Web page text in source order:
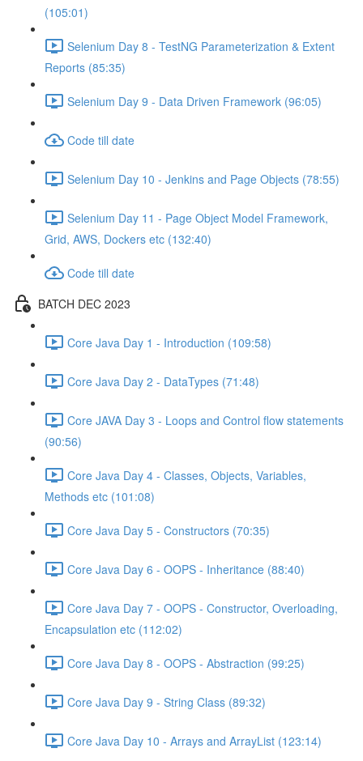
(105:01)
Selenium Day 8 - TestNG Parameterization & Extent
Reports (85:35)
Selenium Day 9 - Data Driven Framework (96:05)
Code till date
Selenium Day 10 - Jenkins and Page Objects (78:55)
Selenium Day 11 - Page Object Model Framework,
Grid, AWS, Dockers etc (132:40)
Code till date
BATCH DEC 2023
Core Java Day 1 - Introduction (109:58)
Core Java Day 2 - DataTypes (71:48)
Core JAVA Day 3 - Loops and Control flow statements
(90:56)
Core Java Day 4 - Classes, Objects, Variables,
Methods etc (101:08)
Core Java Day 5 - Constructors (70:35)
Core Java Day 6 - OOPS - Inheritance (88:40)
Core Java Day 7 - OOPS - Constructor, Overloading,
Encapsulation etc (112:02)
Core Java Day 8 - OOPS - Abstraction (99:25)
Core Java Day 9 - String Class (89:32)
Core Java Day 10 - Arrays and ArrayList (123:14)